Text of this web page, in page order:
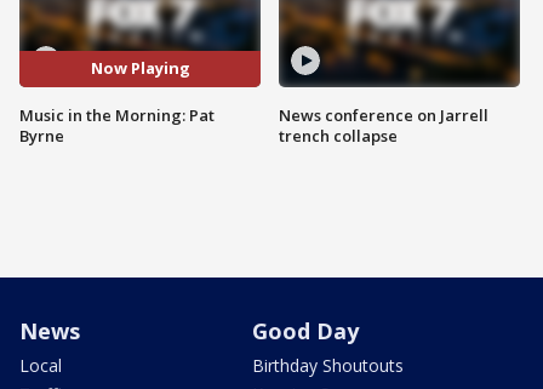
Now Playing
Music in the Morning: Pat
Byrne
News conference on Jarrell
trench collapse
News
Local
Good Day
Birthday Shoutouts